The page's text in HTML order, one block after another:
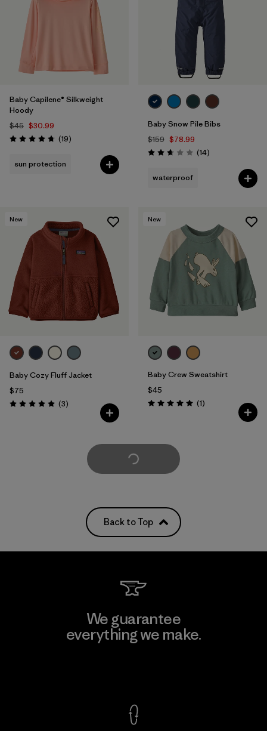
Baby Capilene® Silkweight
Hoody
$45 $30.99
Rating: 4.8 / 5 (19Reviews
)
sun protection
Baby Snow Pile Bibs
$159 $78.99
Rating: 2.6 / 5 (14Reviews
)
waterproof
New
Baby Cozy Fluff Jacket
$75
Rating: 5.0 / 5 (3Reviews
)
New
Baby Crew Sweatshirt
$45
Rating: 5.0 / 5 (1Reviews
)
Load More
Back to Top
We guarantee
everything we make.